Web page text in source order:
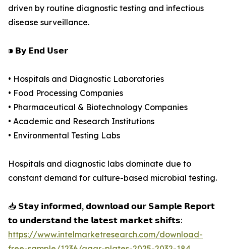
driven by routine diagnostic testing and infectious
disease surveillance.
⁍ 𝗕𝘆 𝗘𝗻𝗱 𝗨𝘀𝗲𝗿
• Hospitals and Diagnostic Laboratories
• Food Processing Companies
• Pharmaceutical & Biotechnology Companies
• Academic and Research Institutions
• Environmental Testing Labs
Hospitals and diagnostic labs dominate due to
constant demand for culture-based microbial testing.
📥 𝗦𝘁𝗮𝘆 𝗶𝗻𝗳𝗼𝗿𝗺𝗲𝗱, 𝗱𝗼𝘄𝗻𝗹𝗼𝗮𝗱 𝗼𝘂𝗿 𝗦𝗮𝗺𝗽𝗹𝗲 𝗥𝗲𝗽𝗼𝗿𝘁
𝘁𝗼 𝘂𝗻𝗱𝗲𝗿𝘀𝘁𝗮𝗻𝗱 𝘁𝗵𝗲 𝗹𝗮𝘁𝗲𝘀𝘁 𝗺𝗮𝗿𝗸𝗲𝘁 𝘀𝗵𝗶𝗳𝘁𝘀:
https://www.intelmarketresearch.com/download-